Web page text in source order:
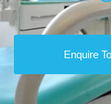
Enquire